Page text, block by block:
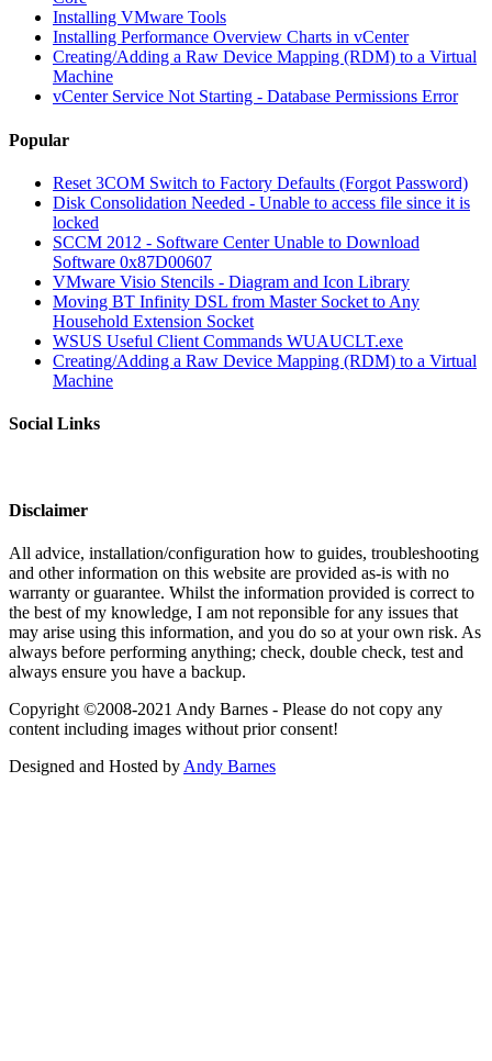
Installing VMware Tools
Installing Performance Overview Charts in vCenter
Creating/Adding a Raw Device Mapping (RDM) to a Virtual
Machine
vCenter Service Not Starting - Database Permissions Error
Popular
Reset 3COM Switch to Factory Defaults (Forgot Password)
Disk Consolidation Needed - Unable to access file since it is
locked
SCCM 2012 - Software Center Unable to Download
Software 0x87D00607
VMware Visio Stencils - Diagram and Icon Library
Moving BT Infinity DSL from Master Socket to Any
Household Extension Socket
WSUS Useful Client Commands WUAUCLT.exe
Creating/Adding a Raw Device Mapping (RDM) to a Virtual
Machine
Social Links
Disclaimer
All advice, installation/configuration how to guides, troubleshooting
and other information on this website are provided as-is with no
warranty or guarantee. Whilst the information provided is correct to
the best of my knowledge, I am not reponsible for any issues that
may arise using this information, and you do so at your own risk. As
always before performing anything; check, double check, test and
always ensure you have a backup.
Copyright ©2008-2021 Andy Barnes - Please do not copy any
content including images without prior consent!
Designed and Hosted by Andy Barnes